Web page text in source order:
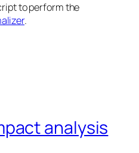
to perform the
.
analysis